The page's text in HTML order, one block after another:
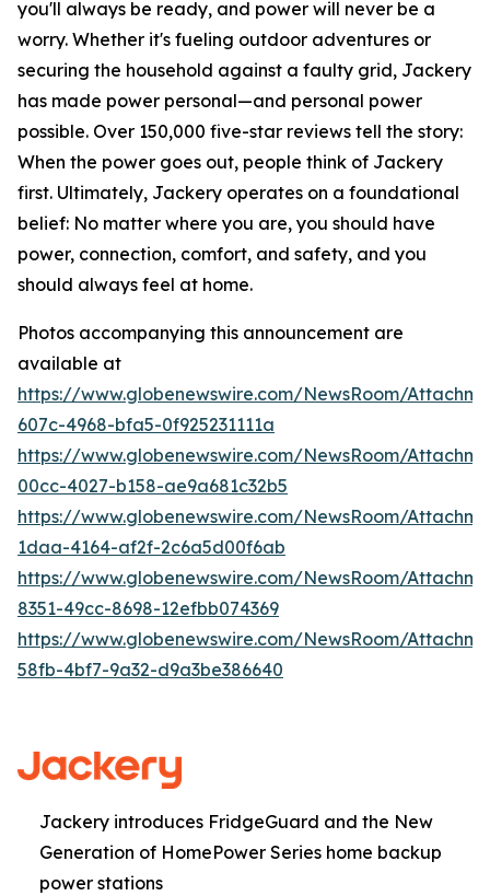
you'll always be ready, and power will never be a
worry. Whether it's fueling outdoor adventures or
securing the household against a faulty grid, Jackery
has made power personal—and personal power
possible. Over 150,000 five-star reviews tell the story:
When the power goes out, people think of Jackery
first. Ultimately, Jackery operates on a foundational
belief: No matter where you are, you should have
power, connection, comfort, and safety, and you
should always feel at home.
Photos accompanying this announcement are
available at
https://www.globenewswire.com/NewsRoom/
607c-4968-bfa5-0f925231111a
https://www.globenewswire.com/NewsRoom/
00cc-4027-b158-ae9a681c32b5
https://www.globenewswire.com/NewsRoom/
1daa-4164-af2f-2c6a5d00f6ab
https://www.globenewswire.com/NewsRoom/
8351-49cc-8698-12efbb074369
https://www.globenewswire.com/NewsRoom/
58fb-4bf7-9a32-d9a3be386640
Jackery introduces FridgeGuard and the New
Generation of HomePower Series home backup
power stations